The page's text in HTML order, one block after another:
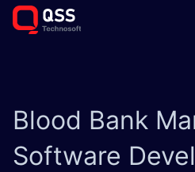
Blood Bank
Software